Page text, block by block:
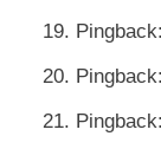
Pingback:
Pingback:
Pingback: